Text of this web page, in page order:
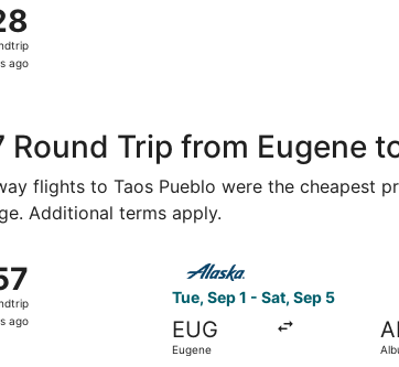
ago
Trip from Eugene
flights to Taos Pueblo were the cheapest
Additional terms apply.
ago
Tue, Sep 1 - Sat, Sep 5
EUG
Eugene